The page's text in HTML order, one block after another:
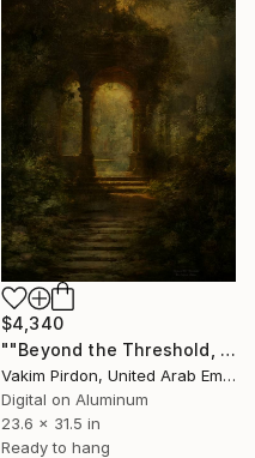
$4,340
""Beyond the Threshold, the Enigma Shines"" Print
Vakim Pirdon, United Arab Emirates
Digital on Aluminum
23.6 x 31.5 in
Ready to hang